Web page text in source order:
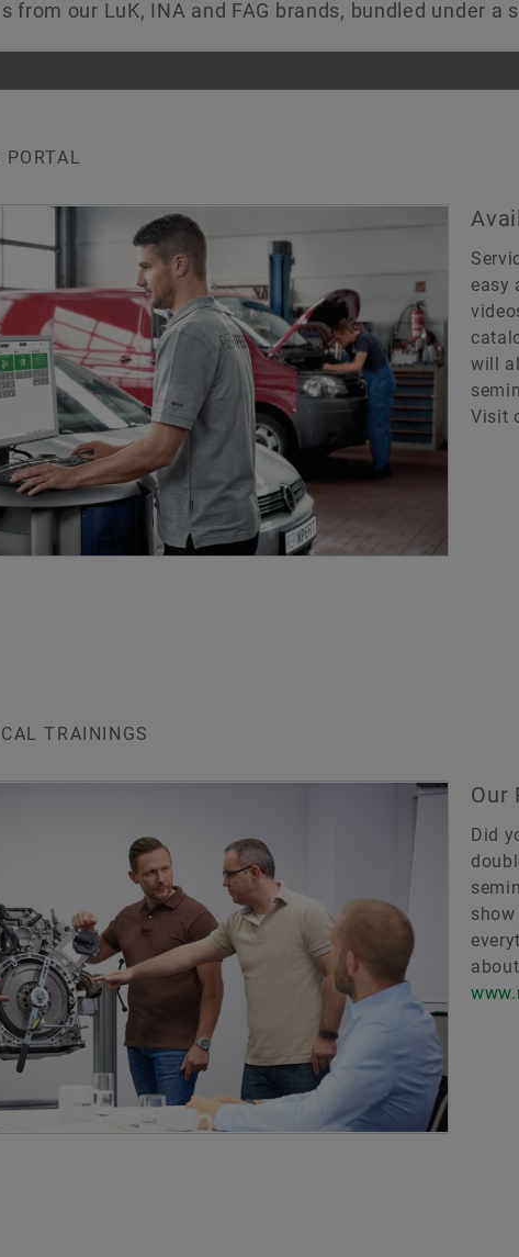
from our LuK, INA and FAG brands, bundled under a
PORTAL
easy
will
Visit
TRAININGS
Our
Did